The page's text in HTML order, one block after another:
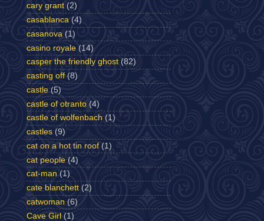
cary grant (2)
casablanca (4)
casanova (1)
casino royale (14)
casper the friendly ghost (82)
casting off (8)
castle (5)
castle of otranto (4)
castle of wolfenbach (1)
castles (9)
cat on a hot tin roof (1)
cat people (4)
cat-man (1)
cate blanchett (2)
catwoman (6)
Cave Girl (1)